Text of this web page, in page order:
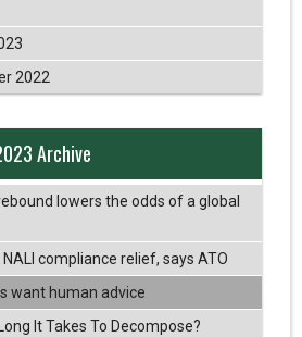
2022
Archive
lowers the odds of a global
compliance relief, says ATO
want human advice
It Takes To Decompose?